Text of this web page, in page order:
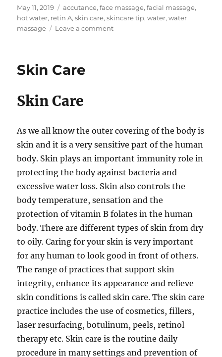
Posted
on
May 11, 2019 Tags
accutance,face massage,facial massage,
hot water, retin A,skin care,skincare tip,water,water
massage
Leave a commenton
Skin Care
Skin Care
As we all know the outer covering of the body is
skin and it is a very sensitive part of the human
body. Skin plays an important immunity role in
protecting the body against bacteria and
excessive water loss. Skin also controls the
body temperature, sensation and the
protection of vitamin B folates in the human
body. There are different types of skin from dry
to oily. Caring for your skin is very important
for any human to look good in front of others.
The range of practices that support skin
integrity, enhance its appearance and relieve
skin conditions is called skin care. The skin care
practice includes the use of cosmetics, fillers,
laser resurfacing, botulinum, peels, retinol
therapy etc. Skin care is the routine daily
procedure in many settings and prevention of